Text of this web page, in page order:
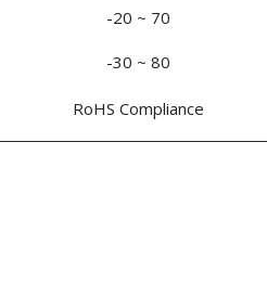
-20 ~ 70
-30 ~ 80
RoHS Compliance